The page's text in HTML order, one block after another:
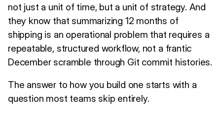
not just a unit of time, but a unit of strategy. And
they know that summarizing 12 months of
shipping is an operational problem that requires a
repeatable, structured workflow, not a frantic
December scramble through Git commit histories.
The answer to how you build one starts with a
question most teams skip entirely.